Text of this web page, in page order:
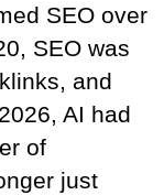
SEO over
SEO was
and
AI had
of
just